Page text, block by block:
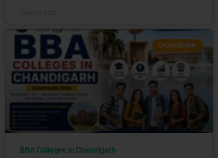
CHANDIGARH
BBA Colleges in Chandigarh